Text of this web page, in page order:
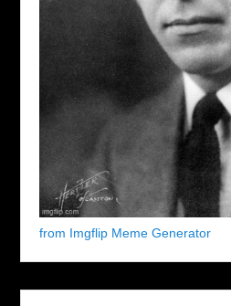
from Imgflip Meme Generator